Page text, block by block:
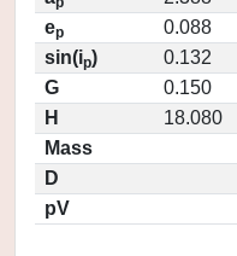
ep
0.088
sin(ip)
0.132
G
0.150
H
18.080
Mass
D
pV